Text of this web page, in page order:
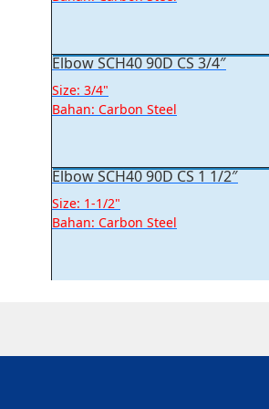
Elbow SCH40 90D CS 3/4″
Size: 3/4"
Bahan: Carbon Steel
Elbow SCH40 90D CS 1 1/2″
Size: 1-1/2"
Bahan: Carbon Steel